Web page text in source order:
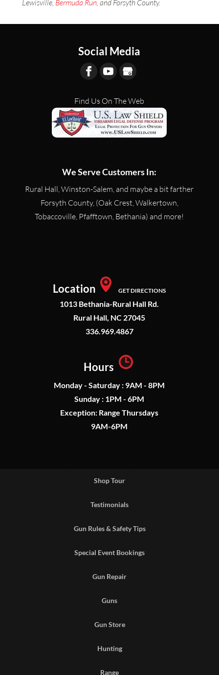
Lewisville, Bermuda Run, and Forsyth County.
Social Media
Find Us On The Web
We Serve Customers In:
Rural Hall, Winston-Salem, and maybe a bit farther
Forsyth County, (Oak Crest, Walkertown,
Tobaccoville, Pfafftown, Bethania) and more!
Location GET DIRECTIONS
1013 Bethania-Rural Hall Rd.
Rural Hall, NC 27045
336.969.4867
Hours
Monday - Saturday : 9AM - 8PM
Sunday : 1PM - 6PM
Exception: Range Thursdays
9AM-6PM
Shop Tour
Testimonials
Gun Rules & Safety Tips
Special Event Bookings
Gun Repair
Guns
Gun Store
Hunting
Range